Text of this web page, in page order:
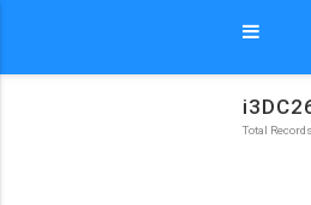
Total